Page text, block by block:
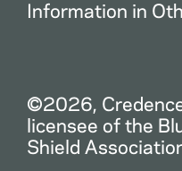
Information in
©2026,
licensee of the
Shield